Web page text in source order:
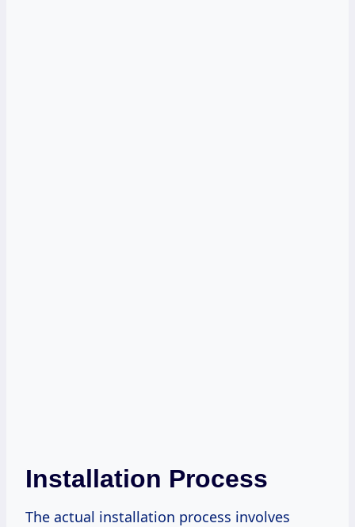
Installation Process
The actual installation process involves